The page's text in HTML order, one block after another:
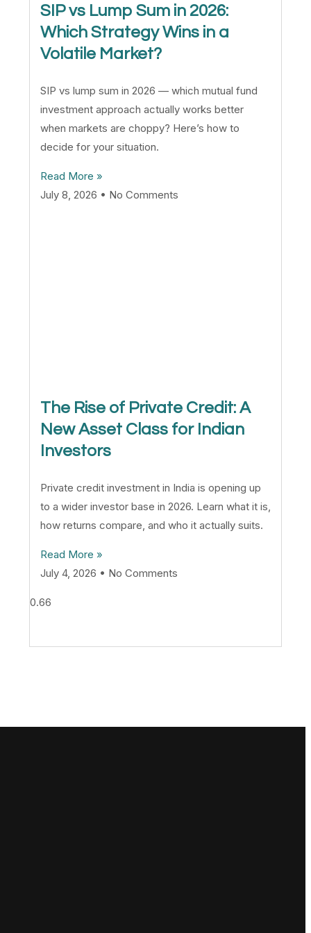
SIP vs Lump Sum in 2026:
Which Strategy Wins in a
Volatile Market?
SIP vs lump sum in 2026 — which mutual fund
investment approach actually works better
when markets are choppy? Here’s how to
decide for your situation.
Read More »
July 8, 2026
No Comments
The Rise of Private Credit: A
New Asset Class for Indian
Investors
Private credit investment in India is opening up
to a wider investor base in 2026. Learn what it is,
how returns compare, and who it actually suits.
Read More »
July 4, 2026
No Comments